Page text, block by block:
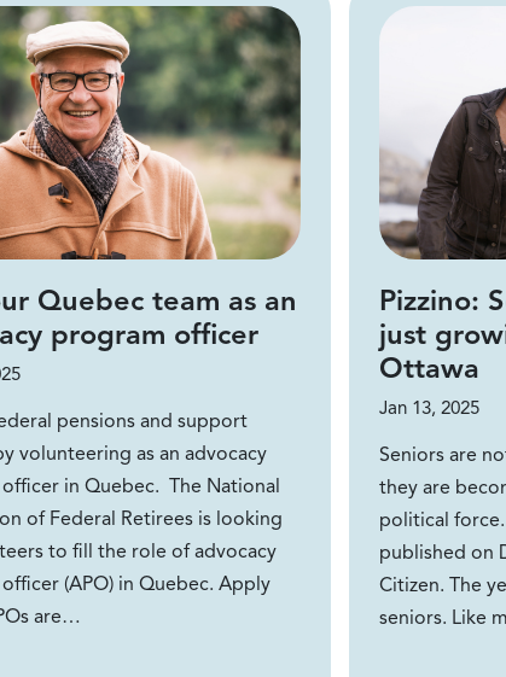
Quebec team as an
program officer
pensions and support
volunteering as an advocacy
in Quebec. The National
of Federal Retirees is looking
to fill the role of advocacy
(APO) in Quebec. Apply
are…
Pizzino:
just
Ottawa
Jan 13, 2025
Seniors are
they are
political
published on
Citizen. The
seniors. Like